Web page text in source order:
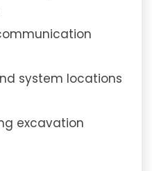
system locations
excavation